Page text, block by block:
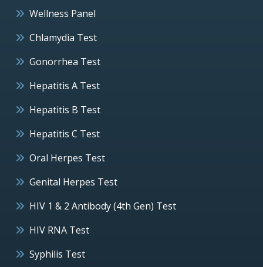
Wellness Panel
Chlamydia Test
Gonorrhea Test
Hepatitis A Test
Hepatitis B Test
Hepatitis C Test
Oral Herpes Test
Genital Herpes Test
HIV 1 & 2 Antibody (4th Gen) Test
HIV RNA Test
Syphilis Test